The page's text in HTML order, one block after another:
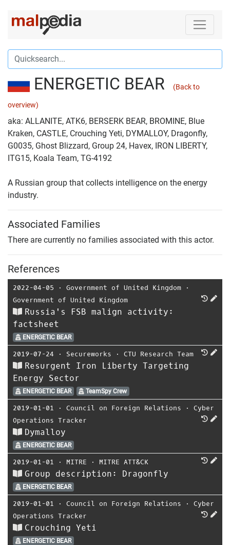
ENERGETIC BEAR (Back to
overview)
aka: ALLANITE, ATK6, BERSERK BEAR, BROMINE, Blue
Kraken, CASTLE, Crouching Yeti, DYMALLOY, Dragonfly,
G0035, Ghost Blizzard, Group 24, Havex, IRON LIBERTY,
ITG15, Koala Team, TG-4192
A Russian group that collects intelligence on the energy
industry.
Associated Families
There are currently no families associated with this actor.
References
2022-04-05 ⋅ Government of United Kingdom ⋅
Government of United Kingdom
Russia's FSB malign activity:
factsheet
ENERGETIC BEAR
2019-07-24 ⋅ Secureworks ⋅ CTU Research Team
Resurgent Iron Liberty Targeting
Energy Sector
ENERGETIC BEAR TeamSpy Crew
2019-01-01 ⋅ Council on Foreign Relations ⋅ Cyber
Operations Tracker
Dymalloy
ENERGETIC BEAR
2019-01-01 ⋅ MITRE ⋅ MITRE ATT&CK
Group description: Dragonfly
ENERGETIC BEAR
2019-01-01 ⋅ Council on Foreign Relations ⋅ Cyber
Operations Tracker
Crouching Yeti
ENERGETIC BEAR